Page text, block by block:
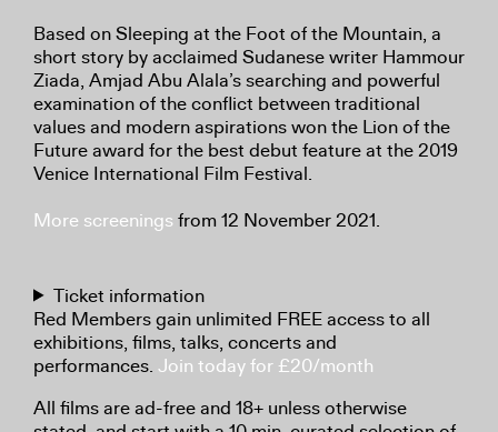
Based on Sleeping at the Foot of the Mountain, a
short story by acclaimed Sudanese writer Hammour
Ziada, Amjad Abu Alala’s searching and powerful
examination of the conflict between traditional
values and modern aspirations won the Lion of the
Future award for the best debut feature at the 2019
Venice International Film Festival.
More screenings from 12 November 2021.
Ticket information
Red Members gain unlimited FREE access to all
exhibitions, films, talks, concerts and
performances. Join today for £20/month
All films are ad-free and 18+ unless otherwise